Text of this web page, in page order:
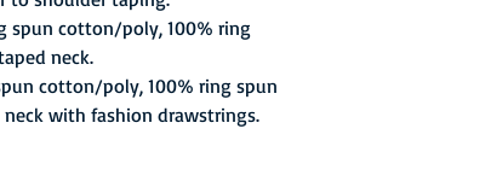
spun cotton/poly, 100% ring
neck.
cotton/poly, 100% ring spun
with fashion drawstrings.